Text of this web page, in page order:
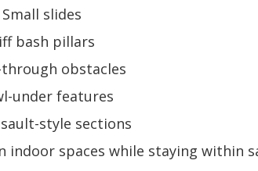
Small slides
bash pillars
obstacles
under features
style sections
indoor spaces while staying within